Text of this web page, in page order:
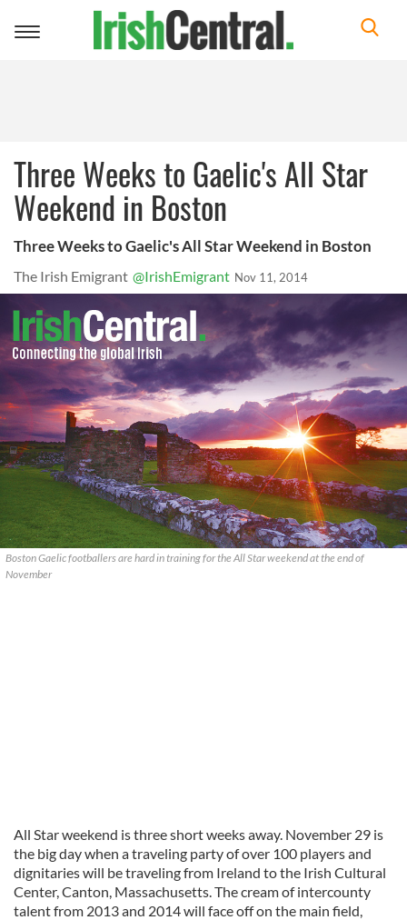
Toggle
Three Weeks to Gaelic's All Star
Weekend in Boston
Three Weeks to Gaelic's All Star Weekend in Boston
The Irish Emigrant @IrishEmigrant Nov 11, 2014
Boston Gaelic footballers are hard in training for the All Star weekend at the end of
November
All Star weekend is three short weeks away. November 29 is
the big day when a traveling party of over 100 players and
dignitaries will be traveling from Ireland to the Irish Cultural
Center, Canton, Massachusetts. The cream of intercounty
talent from 2013 and 2014 will face off on the main field,